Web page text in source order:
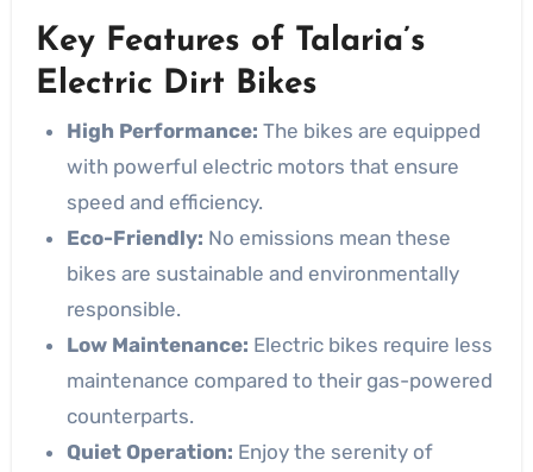
Key Features of Talaria’s
Electric Dirt Bikes
High Performance: The bikes are equipped
with powerful electric motors that ensure
speed and efficiency.
Eco-Friendly: No emissions mean these
bikes are sustainable and environmentally
responsible.
Low Maintenance: Electric bikes require less
maintenance compared to their gas-powered
counterparts.
Quiet Operation: Enjoy the serenity of